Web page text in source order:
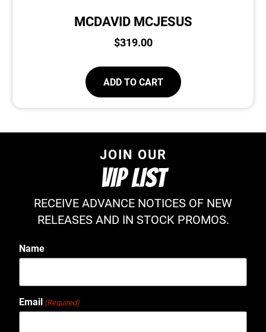
MCDAVID MCJESUS
$319.00
ADD TO CART
JOIN OUR
VIP LIST
RECEIVE ADVANCE NOTICES OF NEW
RELEASES AND IN STOCK PROMOS.
Name
Email (Required)